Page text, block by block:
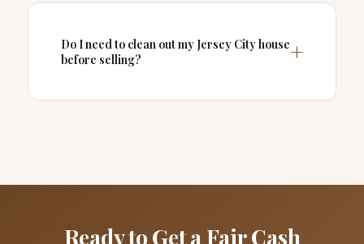
Do I need to clean out my Jersey City house
before selling?
Ready to Get a Fair Cash